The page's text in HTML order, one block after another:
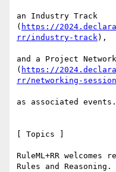
an Industry Track
( https://
rr/industry-track),
and a Project
( https://
rr/networking-session
as associated events.
[ Topics ]
RuleML+RR
Rules and